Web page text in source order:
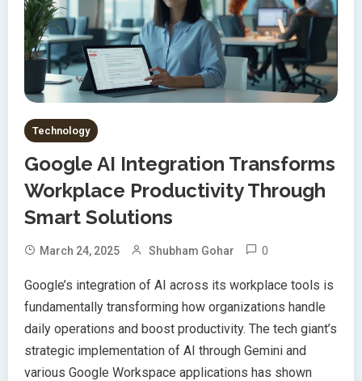
Technology
Google AI Integration Transforms
Workplace Productivity Through
Smart Solutions
March 24, 2025 Shubham Gohar 0
Google’s integration of AI across its workplace tools is
fundamentally transforming how organizations handle
daily operations and boost productivity. The tech giant’s
strategic implementation of AI through Gemini and
various Google Workspace applications has shown